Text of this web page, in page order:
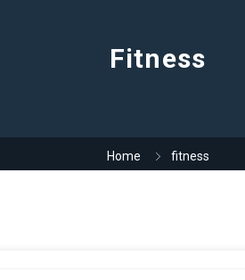
Fitness
Home fitness